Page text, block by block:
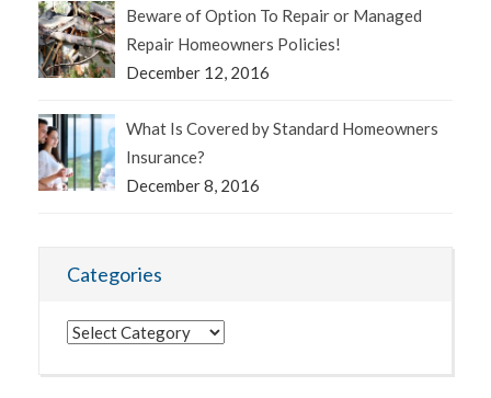
Beware of Option To Repair or Managed
Repair Homeowners Policies!
December 12, 2016
What Is Covered by Standard Homeowners
Insurance?
December 8, 2016
Categories
Categories